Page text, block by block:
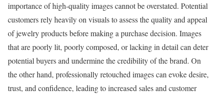
importance of high-quality images cannot be overstated. Potential
customers rely heavily on visuals to assess the quality and appeal
of jewelry products before making a purchase decision. Images
that are poorly lit, poorly composed, or lacking in detail can deter
potential buyers and undermine the credibility of the brand. On
the other hand, professionally retouched images can evoke desire,
trust, and confidence, leading to increased sales and customer